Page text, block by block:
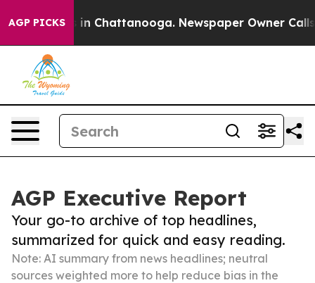
AGP PICKS
Chaos in Chattanooga. Newspaper Owner Calls
AGP Executive Report
Your go-to archive of top headlines,
summarized for quick and easy reading.
Note: AI summary from news headlines; neutral
sources weighted more to help reduce bias in the